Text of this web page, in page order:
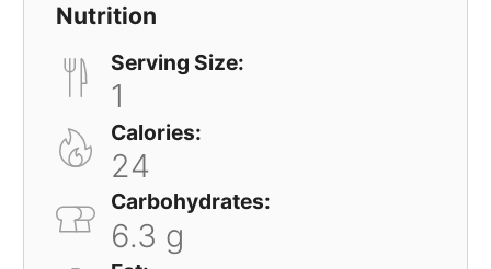
Nutrition
Serving Size:
1
Calories:
24
Carbohydrates:
6.3 g